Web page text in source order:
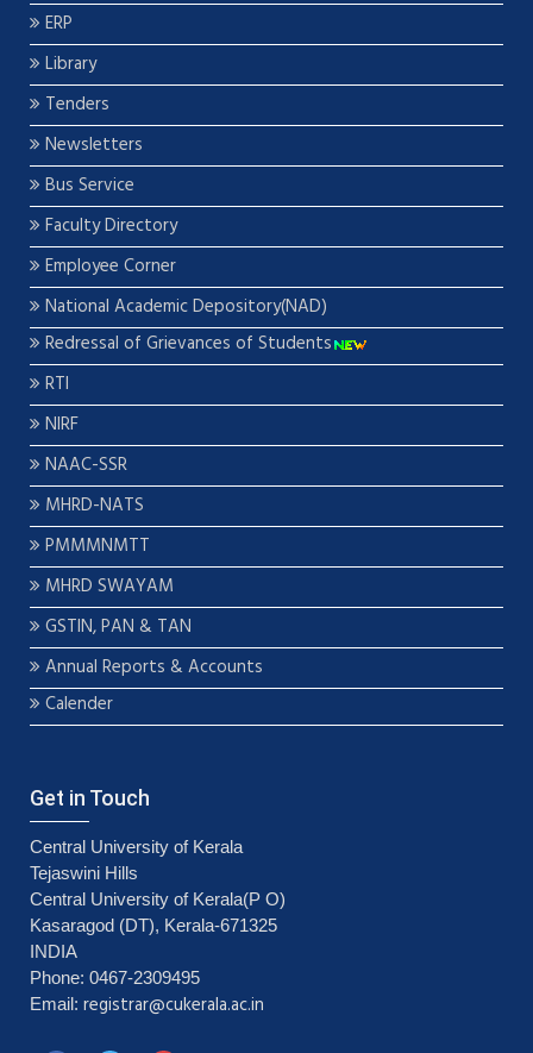
ERP
Library
Tenders
Newsletters
Bus Service
Faculty Directory
Employee Corner
National Academic Depository(NAD)
Redressal of Grievances of Students
RTI
NIRF
NAAC-SSR
MHRD-NATS
PMMMNMTT
MHRD SWAYAM
GSTIN, PAN & TAN
Annual Reports & Accounts
Calender
Get in Touch
Central University of Kerala
Tejaswini Hills
Central University of Kerala(P O)
Kasaragod (DT), Kerala-671325
INDIA
Phone: 0467-2309495
Email: registrar@cukerala.ac.in